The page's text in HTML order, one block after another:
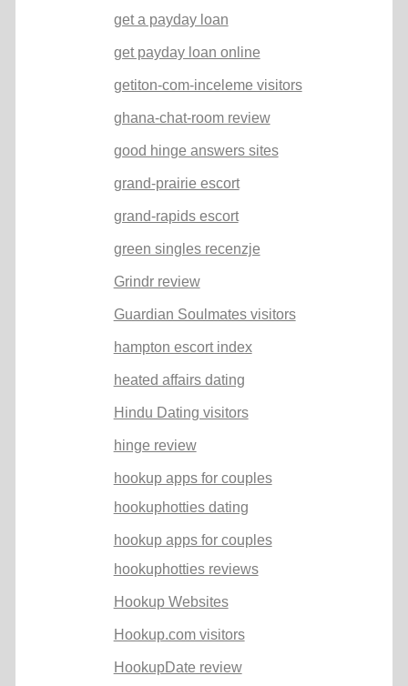
get a payday loan
get payday loan online
getiton-com-inceleme visitors
ghana-chat-room review
good hinge answers sites
grand-prairie escort
grand-rapids escort
green singles recenzje
Grindr review
Guardian Soulmates visitors
hampton escort index
heated affairs dating
Hindu Dating visitors
hinge review
hookup apps for couples
hookuphotties dating
hookup apps for couples
hookuphotties reviews
Hookup Websites
Hookup.com visitors
HookupDate review